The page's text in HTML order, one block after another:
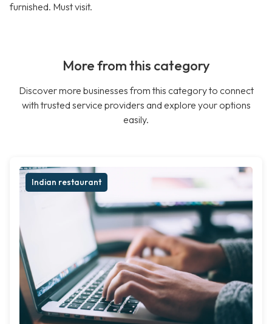
furnished. Must visit.
More from this category
Discover more businesses from this category to connect
with trusted service providers and explore your options
easily.
Indian restaurant